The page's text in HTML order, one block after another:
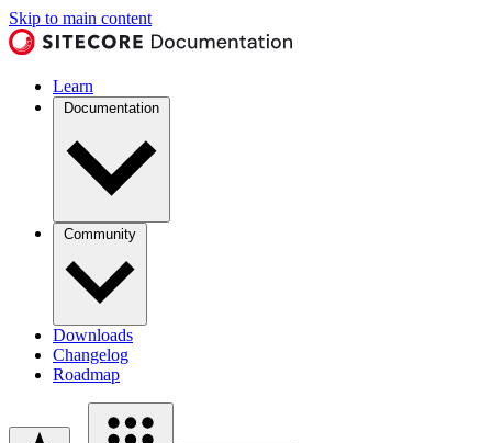
Skip to main content
Learn
Documentation
Community
Downloads
Changelog
Roadmap